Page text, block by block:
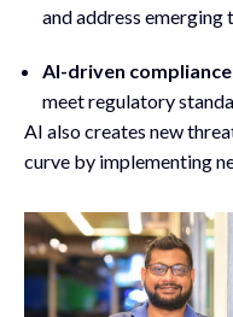
and address emerging
AI-driven
meet regulatory
AI also creates new
curve by implementing